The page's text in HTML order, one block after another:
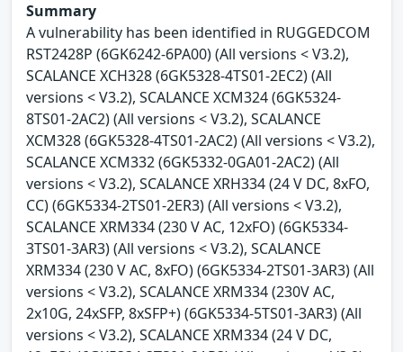
Summary
A vulnerability has been identified in RUGGEDCOM
RST2428P (6GK6242-6PA00) (All versions < V3.2),
SCALANCE XCH328 (6GK5328-4TS01-2EC2) (All
versions < V3.2), SCALANCE XCM324 (6GK5324-
8TS01-2AC2) (All versions < V3.2), SCALANCE
XCM328 (6GK5328-4TS01-2AC2) (All versions < V3.2),
SCALANCE XCM332 (6GK5332-0GA01-2AC2) (All
versions < V3.2), SCALANCE XRH334 (24 V DC, 8xFO,
CC) (6GK5334-2TS01-2ER3) (All versions < V3.2),
SCALANCE XRM334 (230 V AC, 12xFO) (6GK5334-
3TS01-3AR3) (All versions < V3.2), SCALANCE
XRM334 (230 V AC, 8xFO) (6GK5334-2TS01-3AR3) (All
versions < V3.2), SCALANCE XRM334 (230V AC,
2x10G, 24xSFP, 8xSFP+) (6GK5334-5TS01-3AR3) (All
versions < V3.2), SCALANCE XRM334 (24 V DC,